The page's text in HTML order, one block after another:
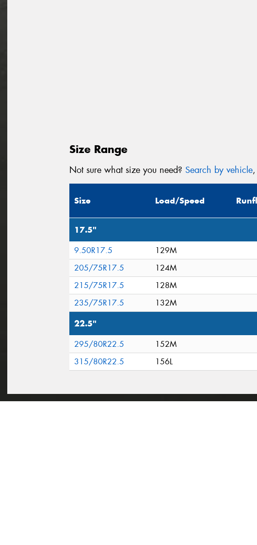
Size Range
Not sure what size you need? Search by vehicle
Size Load/Speed
17.5"
9.50R17.5 129M
205/75R17.5
124M
215/75R17.5
128M
235/75R17.5
132M
22.5"
295/80R22.5 152M
315/80R22.5
156L